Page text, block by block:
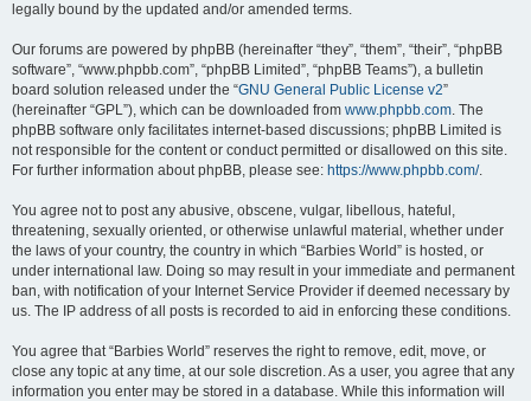
legally bound by the updated and/or amended terms.
Our forums are powered by phpBB (hereinafter “they”, “them”, “their”, “phpBB
software”, “www.phpbb.com”, “phpBB Limited”, “phpBB Teams”), a bulletin
board solution released under the “GNU General Public License v2”
(hereinafter “GPL”), which can be downloaded from www.phpbb.com. The
phpBB software only facilitates internet-based discussions; phpBB Limited is
not responsible for the content or conduct permitted or disallowed on this site.
For further information about phpBB, please see: https://www.phpbb.com/.
You agree not to post any abusive, obscene, vulgar, libellous, hateful,
threatening, sexually oriented, or otherwise unlawful material, whether under
the laws of your country, the country in which “Barbies World” is hosted, or
under international law. Doing so may result in your immediate and permanent
ban, with notification of your Internet Service Provider if deemed necessary by
us. The IP address of all posts is recorded to aid in enforcing these conditions.
You agree that “Barbies World” reserves the right to remove, edit, move, or
close any topic at any time, at our sole discretion. As a user, you agree that any
information you enter may be stored in a database. While this information will